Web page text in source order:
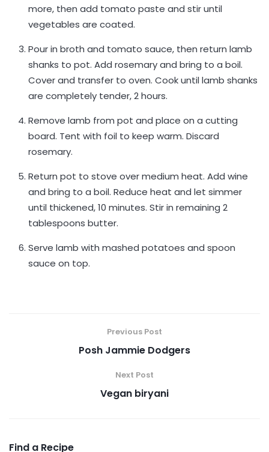
more, then add tomato paste and stir until
vegetables are coated.
Pour in broth and tomato sauce, then return lamb
shanks to pot. Add rosemary and bring to a boil.
Cover and transfer to oven. Cook until lamb shanks
are completely tender, 2 hours.
Remove lamb from pot and place on a cutting
board. Tent with foil to keep warm. Discard
rosemary.
Return pot to stove over medium heat. Add wine
and bring to a boil. Reduce heat and let simmer
until thickened, 10 minutes. Stir in remaining 2
tablespoons butter.
Serve lamb with mashed potatoes and spoon
sauce on top.
Previous Post
Posh Jammie Dodgers
Next Post
Vegan biryani
Find a Recipe